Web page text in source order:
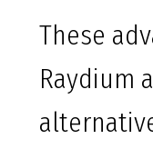
These
Raydium